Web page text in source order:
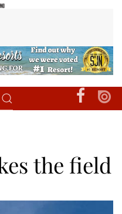
the field